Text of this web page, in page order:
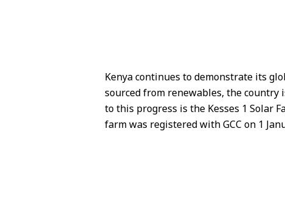
Kenya continues to demonstrate its
sourced from renewables, the
to this progress is the Kesses 1 Solar
farm was registered with GCC on 1